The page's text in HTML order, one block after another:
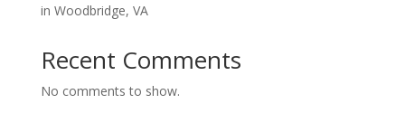
in Woodbridge, VA
Recent Comments
No comments to show.